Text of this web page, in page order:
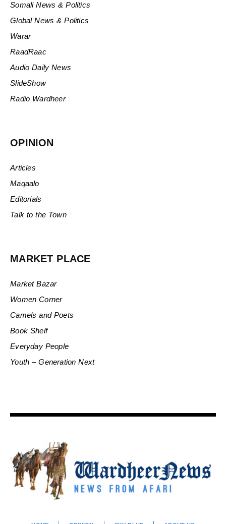
Somali News & Politics
Global News & Politics
Warar
RaadRaac
Audio Daily News
SlideShow
Radio Wardheer
OPINION
Articles
Maqaalo
Editorials
Talk to the Town
MARKET PLACE
Market Bazar
Women Corner
Camels and Poets
Book Shelf
Everyday People
Youth – Generation Next